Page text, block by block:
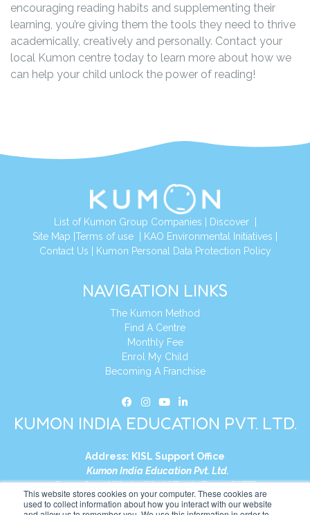
This website stores cookies on your computer. These cookies are
used to collect information about how you interact with our website
encouraging reading habits and supplementing their
learning, you’re giving them the tools they need to thrive
academically, creatively and personally. Contact your
local Kumon centre today to learn more about how we
can help your child unlock the power of reading!
List of Kumon Group Companies Discover|
Site Map Terms of use KAO Environmental Initiatives
Contact Us
Kumon Personal Data Protection Policy
NAVIGATION LINKS
The Kumon Method
Find A Centre
Monthly Fee
Enrol My Child
Becoming A Franchise
KUMON INDIA EDUCATION PVT. LTD.
Address: KISL Support Office
Kumon India Education Pvt. Ltd.
S1-01, Smart Works, World Trade Tower (WTT)
Plot No. C-1, Sector 16